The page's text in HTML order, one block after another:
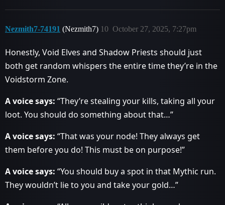
Nezmith7-74191 (Nezmith7) October 27, 2025, 7:27pm
10
Honestly, Void Elves and Shadow Priests should just
both get random whispers the entire time they’re in the
Voidstorm Zone.
A voice says: “They’re stealing your kills, taking all your
loot. You should do something about that…”
A voice says: “That was your node! They always get
them before you do! This must be on purpose!”
A voice says: “You should buy a spot in that Mythic run.
They wouldn’t lie to you and take your gold…”